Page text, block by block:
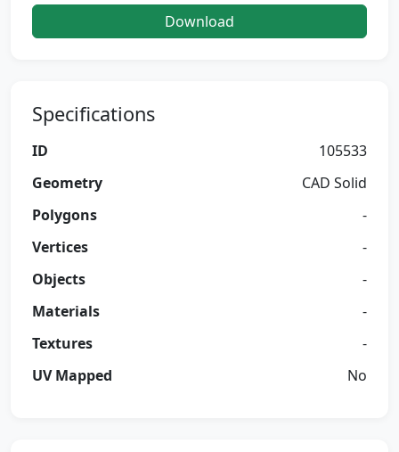
Download
Specifications
ID
105533
Geometry
CAD Solid
Polygons
-
Vertices
-
Objects
-
Materials
-
Textures
-
UV Mapped
No